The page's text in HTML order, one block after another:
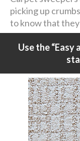
picking up
to know that
Use the “Easy